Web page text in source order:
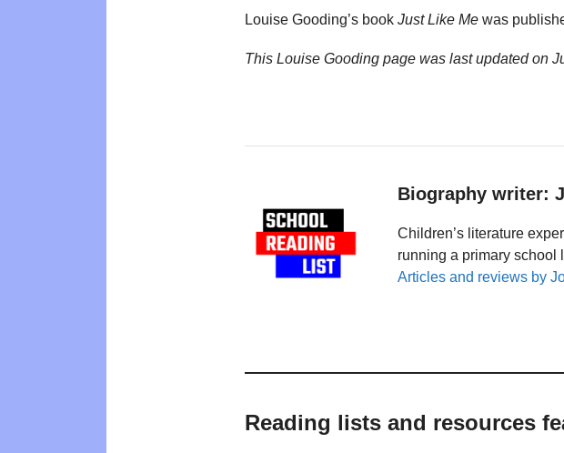
Louise Gooding’s book Just Like Me was
This Louise Gooding page was last updated on
Biography writer:
Children’s literature
running a primary school
Articles and reviews by
Reading lists and resources